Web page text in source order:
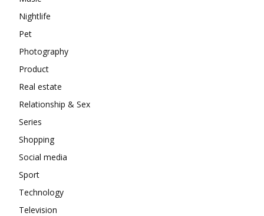
Nightlife
Pet
Photography
Product
Real estate
Relationship & Sex
Series
Shopping
Social media
Sport
Technology
Television